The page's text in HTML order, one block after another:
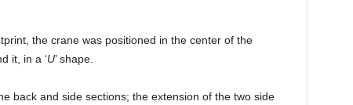
the crane was positioned in the center of the
it, in a ‘U’ shape.
back and side sections; the extension of the two side